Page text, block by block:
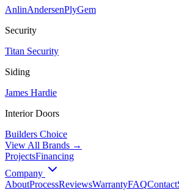
AnlinAndersenPlyGem
Security
Titan Security
Siding
James Hardie
Interior Doors
Builders Choice
View All Brands →
ProjectsFinancing
Company
AboutProcessReviewsWarrantyFAQContact